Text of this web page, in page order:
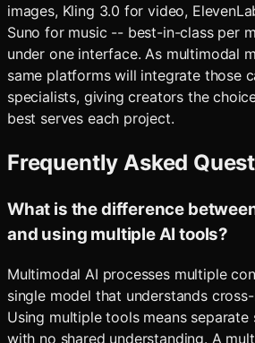
images, Kling 3.0 for video,
Suno for music -- best-in-class per
under one interface. As multimodal
same platforms will integrate those
specialists, giving creators the
best serves each project.
Frequently Asked
What is the difference
and using multiple AI tools?
Multimodal AI processes multiple
single model that understands
Using multiple tools means separate
with no shared understanding. A